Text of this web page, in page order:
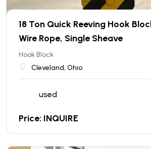
18 Ton Quick Reeving Hook
Wire Rope, Single Sheave
Hook Block
Cleveland, Ohio
used
Price: INQUIRE